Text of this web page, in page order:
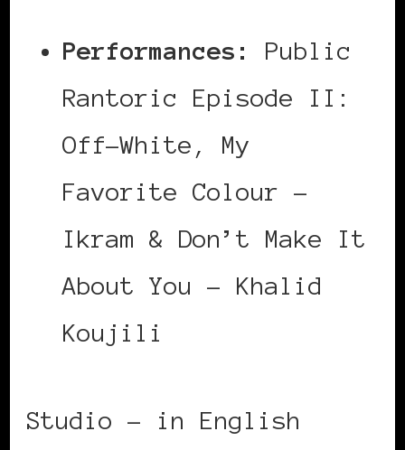
Performances:
Public
Rantoric Episode II:
Off-White, My
Favorite Colour –
Ikram & Don’t Make It
About You – Khalid
Koujili
Studio – in English